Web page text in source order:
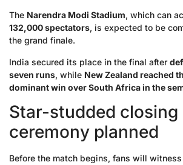
The Narendra Modi Stadium, which can
132,000 spectators, is expected to be
the grand finale.
India secured its place in the final after
seven runs, while New Zealand reached
dominant win over South Africa in the
Star-studded closing
ceremony planned
Before the match begins, fans will witness